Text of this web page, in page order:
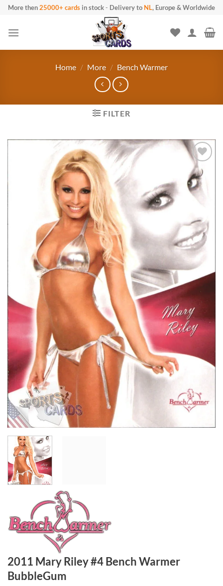
Skip
content
More then25000+ cards in stock- Delivery to NL, Europe & Worldwide
Home / More / Bench Warmer
FILTER
2011 Mary Riley #4 Bench Warmer
BubbleGum